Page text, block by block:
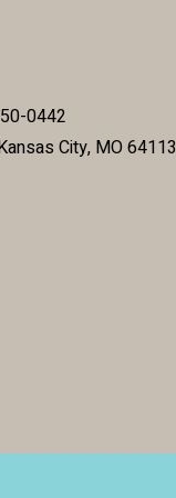
0442
City, MO 64113